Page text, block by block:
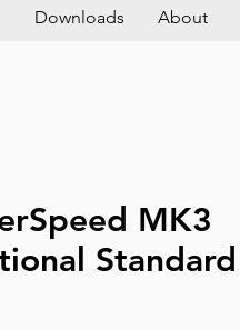
Downloads About
MK3
Standard